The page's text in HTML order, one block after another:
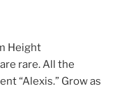
Height
rare. All the
“Alexis.” Grow as